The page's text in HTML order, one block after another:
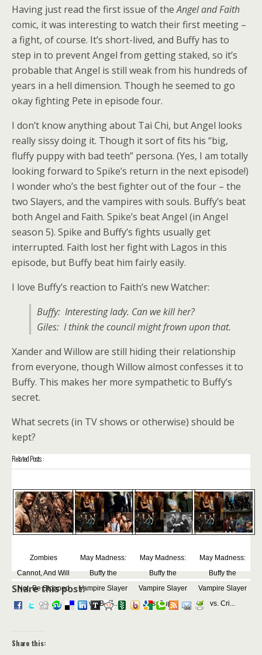
Having just read the first issue of theAngel and Faith
comic, it was interesting to watch their first meeting –
a fight, of course. It’s short-lived, and Buffy has to
step in to prevent Angel from getting staked, so it’s
probable that Angel is still weak from his hundreds of
years in a hell dimension. Though he seemed to go
okay fighting Pete in episode four.
I don’t know anything about Tai Chi, but Angel looks
really sissy doing it. Though it sort of fits his “big,
fluffy puppy with bad teeth” persona. (Yes, I am totally
looking forward to Spike’s return in the next episode!)
I wonder who’s the best fighter out of the four – the
two Slayers, and the vampires with souls. Buffy’s beat
both Angel and Faith. Spike’s beat Angel (in Angel
season 5). Spike and Buffy’s fights usually get
interrupted. Faith lost her fight with Lagos in this
episode, but Buffy beat him fairly easily.
I love Buffy’s reaction to Faith’s new Watcher:
Buffy: Interesting lady. Can we kill her?
Giles: I think the council might frown upon that.
Xander and Willow are still hiding their relationship
from everyone, though Willow almost confesses it to
Buffy. This makes her more sympathetic to Buffy’s
secret.
What secrets (in TV shows or otherwise) should be
kept?
Related Posts :
Zombies
Cannot, And Will
Not, Be Stopped
May Madness:
Buffy the
Vampire Slayer
vs. Bea...
May Madness:
Buffy the
Vampire Slayer
vs. Sup...
May Madness:
Buffy the
Vampire Slayer
vs. Cri...
Share this post:
Share this: